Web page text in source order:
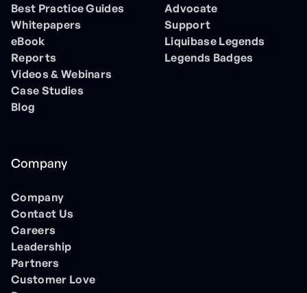
Best Practice Guides
Whitepapers
eBook
Reports
Videos & Webinars
Case Studies
Blog
Advocate
Support
Liquibase Legends
Legends Badges
Company
Company
Contact Us
Careers
Leadership
Partners
Customer Love